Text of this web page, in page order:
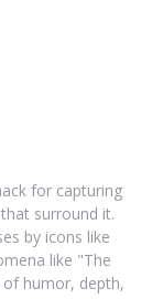
for capturing
surround it.
by icons like
like "The
humor, depth,